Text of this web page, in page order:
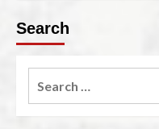
Search